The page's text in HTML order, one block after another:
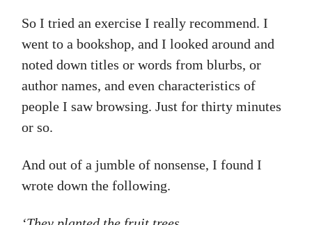
So I tried an exercise I really recommend. I
went to a bookshop, and I looked around and
noted down titles or words from blurbs, or
author names, and even characteristics of
people I saw browsing. Just for thirty minutes
or so.
And out of a jumble of nonsense, I found I
wrote down the following.